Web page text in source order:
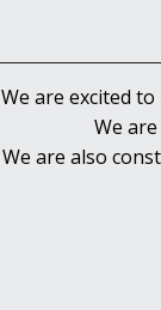
We are excited
We
We are also